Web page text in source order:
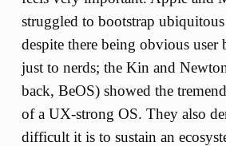
struggled to bootstrap
despite there being obvious user
just to nerds; the Kin and
back, BeOS) showed the
of a UX-strong OS. They also
difficult it is to sustain an